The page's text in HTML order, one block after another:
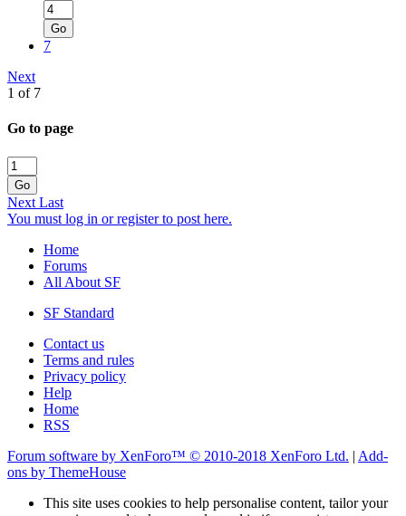
Go
7
Next
1 of 7
Go to page
Go
Next Last
You must log in or register to post here.
Home
Forums
All About SF
SF Standard
Contact us
Terms and rules
Privacy policy
Help
Home
RSS
Forum software by XenForo™ © 2010-2018 XenForo Ltd. | Add-
ons by ThemeHouse
This site uses cookies to help personalise content, tailor your